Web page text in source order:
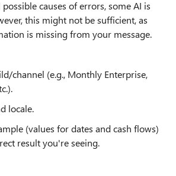
causes of errors, some AI is
this might not be sufficient, as
is missing from your message.
channel (e.g., Monthly Enterprise,
locale.
(values ​​for dates and cash flows)
result you're seeing.